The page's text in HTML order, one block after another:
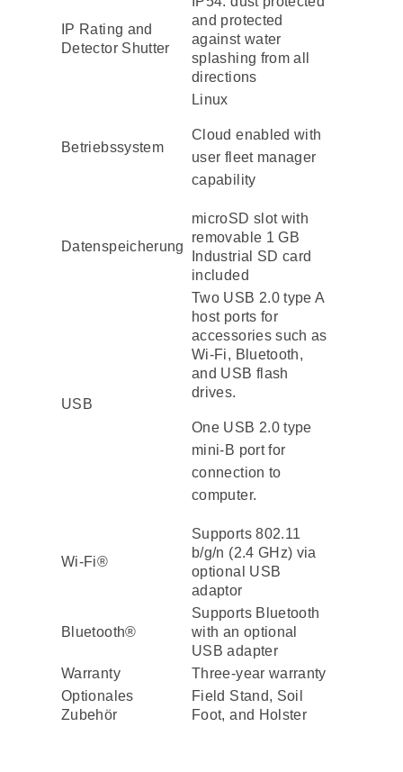
IP Rating and
Detector Shutter
and protected
against water
splashing from all
directions
Betriebssystem
Linux
Cloud enabled with
user fleet manager
capability
Datenspeicherung
microSD slot with
removable 1 GB
Industrial SD card
included
USB
Two USB 2.0 type A
host ports for
accessories such as
Wi-Fi, Bluetooth,
and USB flash
drives.
One USB 2.0 type
mini-B port for
connection to
computer.
Wi-Fi®
Supports 802.11
b/g/n (2.4 GHz) via
optional USB
adaptor
Bluetooth®
Supports Bluetooth
with an optional
USB adapter
Warranty
Three-year warranty
Optionales
Zubehör
Field Stand, Soil
Foot, and Holster